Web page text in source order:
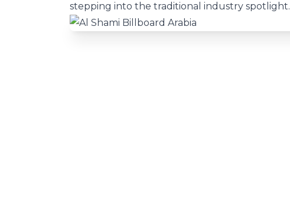
stepping into the traditional industry spotlight.